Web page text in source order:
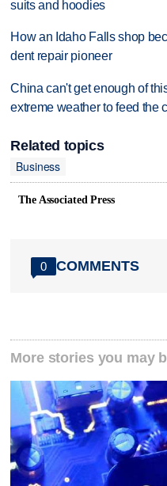
suits and hoodies
How an Idaho Falls shop
dent repair pioneer
China can't get enough of
extreme weather to feed the
Related topics
Business
The Associated Press
0 COMMENTS
More stories you may